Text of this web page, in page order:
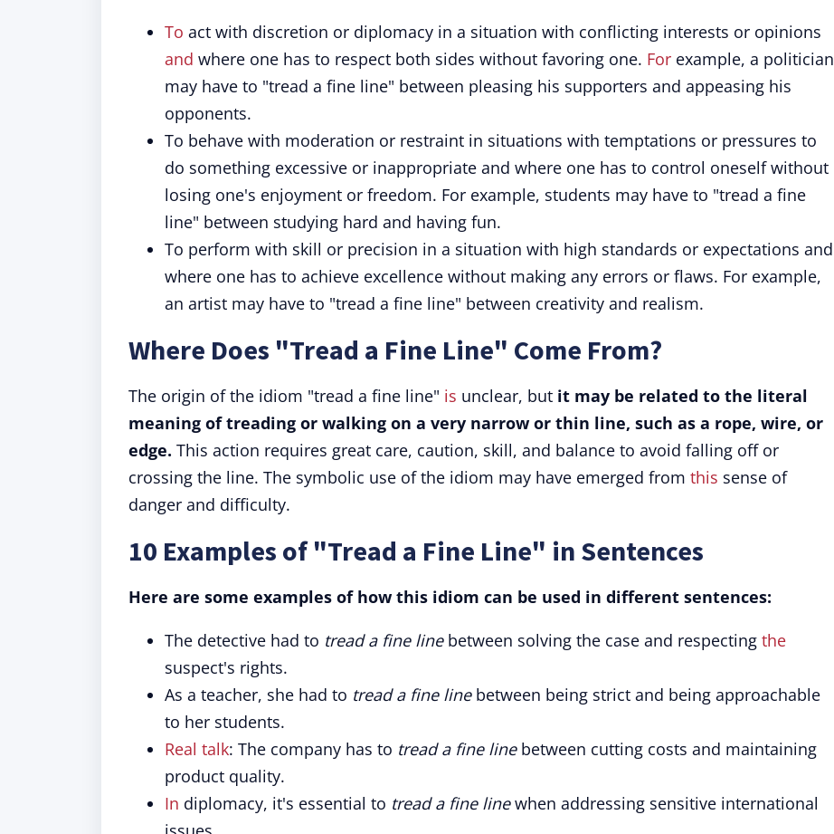
To act with discretion or diplomacy in a situation with conflicting interests or opinions
and where one has to respect both sides without favoring one. For example, a politician
may have to "tread a fine line" between pleasing his supporters and appeasing his
opponents.
To behave with moderation or restraint in situations with temptations or pressures to
do something excessive or inappropriate and where one has to control oneself without
losing one's enjoyment or freedom. For example, students may have to "tread a fine
line" between studying hard and having fun.
To perform with skill or precision in a situation with high standards or expectations and
where one has to achieve excellence without making any errors or flaws. For example,
an artist may have to "tread a fine line" between creativity and realism.
Where Does "Tread a Fine Line" Come From?
The origin of the idiom "tread a fine line" is unclear, but it may be related to the literal
meaning of treading or walking on a very narrow or thin line, such as a rope, wire, or
edge. This action requires great care, caution, skill, and balance to avoid falling off or
crossing the line. The symbolic use of the idiom may have emerged from this sense of
danger and difficulty.
10 Examples of "Tread a Fine Line" in Sentences
Here are some examples of how this idiom can be used in different sentences:
The detective had to tread a fine linebetween solving the case and respecting the
suspect's rights.
As a teacher, she had to tread a fine linebetween being strict and being approachable
to her students.
Real talk: The company has to tread a fine linebetween cutting costs and maintaining
product quality.
In diplomacy, it's essential to tread a fine linewhen addressing sensitive international